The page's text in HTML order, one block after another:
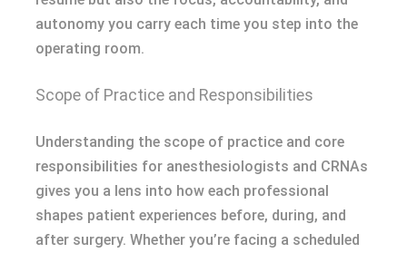
autonomy you carry each time you step into the
operating room.
Scope of Practice and Responsibilities
Understanding the scope of practice and core
responsibilities for anesthesiologists and CRNAs
gives you a lens into how each professional
shapes patient experiences before, during, and
after surgery. Whether you’re facing a scheduled